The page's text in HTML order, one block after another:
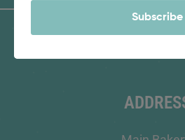
Subscribe